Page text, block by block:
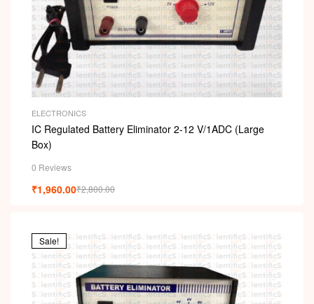
ELECTRONICS
IC Regulated Battery Eliminator 2-12 V/1ADC (Large
Box)
0 Reviews
₹2,800.00
₹1,960.00
Sale!